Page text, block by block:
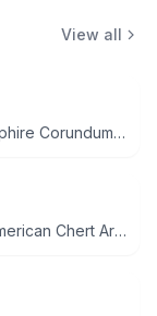
View all
Raw Sapphire Corundum Crystal Specimen
Native American Chert Artifact Flake